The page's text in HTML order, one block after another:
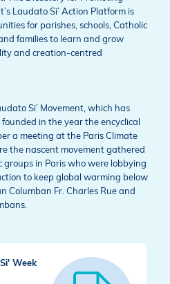
Laudato Si’ Action Platform is
for parishes, schools, Catholic
families to learn and grow
and creation-centred
Si’ Movement, which has
in the year the encyclical
a meeting at the Paris Climate
the nascent movement gathered
groups in Paris who were lobbying
to keep global warming below
Columban Fr. Charles Rue and
Week